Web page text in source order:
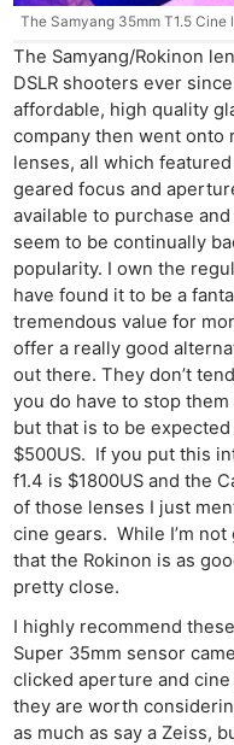
The Samyang 35mm T1.5 Cine
The Samyang/Rokinon
DSLR shooters ever
affordable, high quality
company then went onto
lenses, all which
geared focus and
available to purchase
seem to be continually
popularity. I own the
have found it to be a
tremendous value for
offer a really good
out there. They don’t
you do have to stop
but that is to be
$500US. If you put this
f1.4 is $1800US and the
of those lenses I just
cine gears. While I’m
that the Rokinon is as
pretty close.
I highly recommend
Super 35mm sensor
clicked aperture and
they are worth
as much as say a Zeiss,